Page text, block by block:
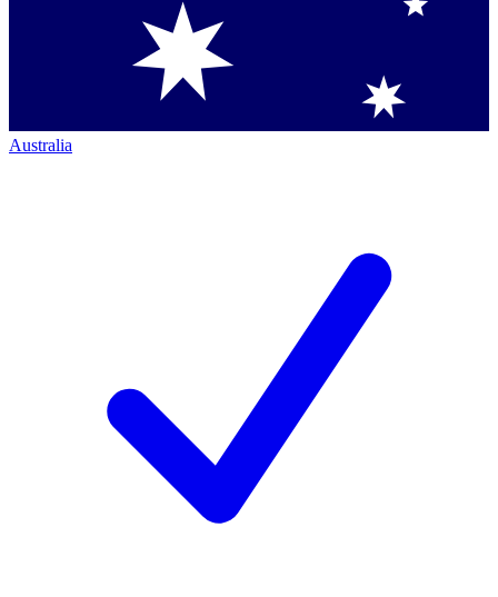
Australia